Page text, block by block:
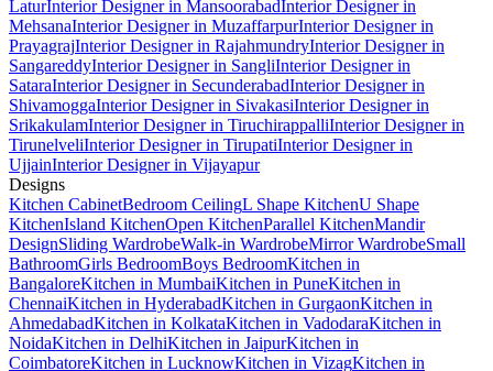
LaturInterior Designer in MansoorabadInterior Designer in
MehsanaInterior Designer in MuzaffarpurInterior Designer in
PrayagrajInterior Designer in RajahmundryInterior Designer in
SangareddyInterior Designer in SangliInterior Designer in
SataraInterior Designer in SecunderabadInterior Designer in
ShivamoggaInterior Designer in SivakasiInterior Designer in
SrikakulamInterior Designer in TiruchirappalliInterior Designer in
TirunelveliInterior Designer in TirupatiInterior Designer in
UjjainInterior Designer in Vijayapur
Designs
Kitchen CabinetBedroom CeilingL Shape KitchenU Shape
KitchenIsland KitchenOpen KitchenParallel KitchenMandir
DesignSliding WardrobeWalk-in WardrobeMirror WardrobeSmall
BathroomGirls BedroomBoys BedroomKitchen in
BangaloreKitchen in MumbaiKitchen in PuneKitchen in
ChennaiKitchen in HyderabadKitchen in GurgaonKitchen in
AhmedabadKitchen in KolkataKitchen in VadodaraKitchen in
NoidaKitchen in DelhiKitchen in JaipurKitchen in
CoimbatoreKitchen in LucknowKitchen in VizagKitchen in